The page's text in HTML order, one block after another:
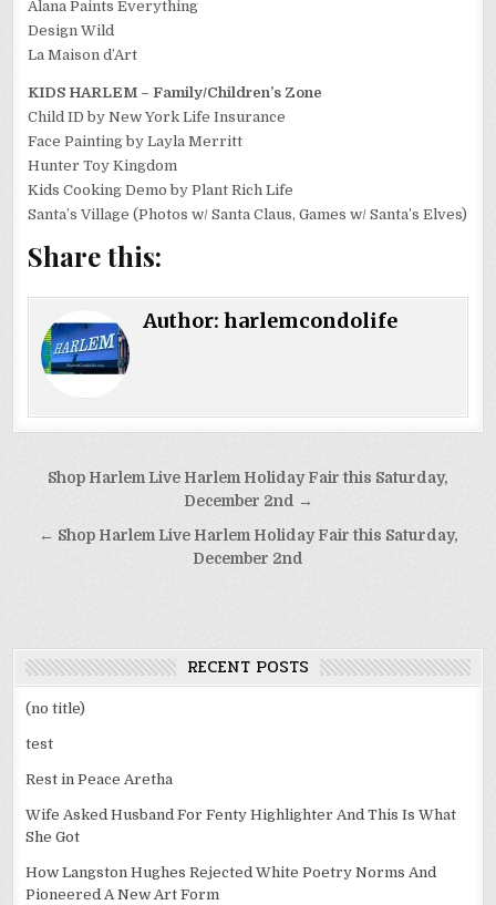
Alana Paints Everything
Design Wild
La Maison d’Art
KIDS HARLEM – Family/Children’s Zone
Child ID by New York Life Insurance
Face Painting by Layla Merritt
Hunter Toy Kingdom
Kids Cooking Demo by Plant Rich Life
Santa’s Village (Photos w/ Santa Claus, Games w/ Santa’s Elves)
Share this:
Author:harlemcondolife
Post
Shop Harlem Live Harlem Holiday Fair this Saturday,
December 2nd →
← Shop Harlem Live Harlem Holiday Fair this Saturday,
December 2nd
RECENT POSTS
(no title)
test
Rest in Peace Aretha
Wife Asked Husband For Fenty Highlighter And This Is What
She Got
How Langston Hughes Rejected White Poetry Norms And
Pioneered A New Art Form